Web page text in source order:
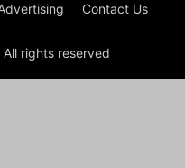
Contact Us
rights reserved